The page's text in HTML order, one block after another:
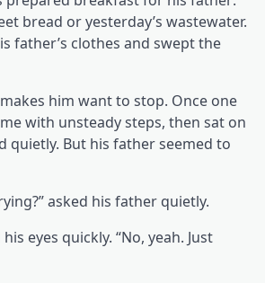
bread or yesterday’s wastewater.
father’s clothes and swept the
him want to stop. Once one
with unsteady steps, then sat on
quietly. But his father seemed to
asked his father quietly.
eyes quickly. “No, yeah. Just